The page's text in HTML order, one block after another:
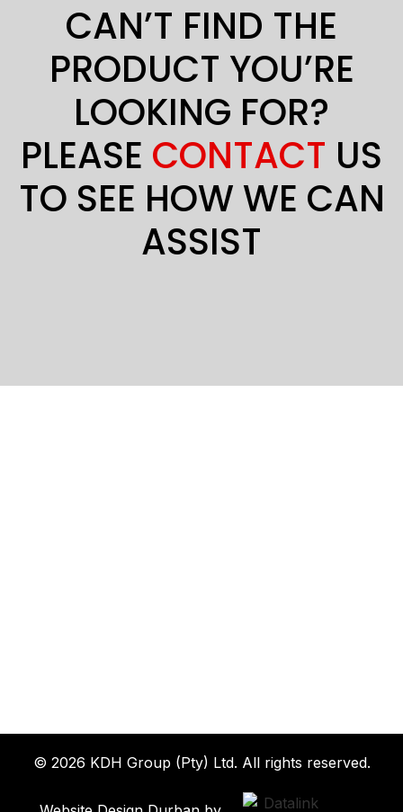
CAN’T FIND THE
PRODUCT YOU’RE
LOOKING FOR?
PLEASE CONTACT US
TO SEE HOW WE CAN
ASSIST
© 2026 KDH Group (Pty) Ltd. All rights reserved.